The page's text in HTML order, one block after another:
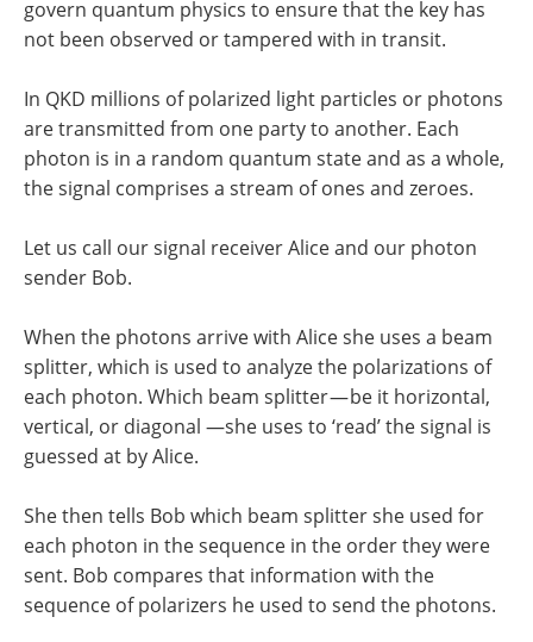
govern quantum physics to ensure that the key has
not been observed or tampered with in transit.
In QKD millions of polarized light particles or photons
are transmitted from one party to another. Each
photon is in a random quantum state and as a whole,
the signal comprises a stream of ones and zeroes.
Let us call our signal receiver Alice and our photon
sender Bob.
When the photons arrive with Alice she uses a beam
splitter, which is used to analyze the polarizations of
each photon. Which beam splitter — be it horizontal,
vertical, or diagonal —she uses to ‘read’ the signal is
guessed at by Alice.
She then tells Bob which beam splitter she used for
each photon in the sequence in the order they were
sent. Bob compares that information with the
sequence of polarizers he used to send the photons.